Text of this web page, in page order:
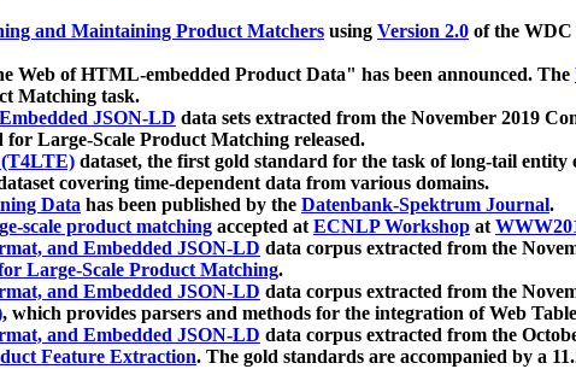
and Maintaining Product Matchers using Version 2.0 of the
Web of HTML-embedded Product Data" has been announced. The
Matching task.
JSON-LD data sets extracted from the November 2019
Large-Scale Product Matching released.
dataset, the first gold standard for the task of long-tail entity
covering time-dependent data from various domains.
Data has been published by the Datenbank-Spektrum Journal.
scale product matching accepted atECNLP Workshop at
and Embedded JSON-LD data corpus extracted from the
Large-Scale Product Matching.
and Embedded JSON-LD data corpus extracted from the
, which provides parsers and methods for the integration of Web
and Embedded JSON-LD data corpus extracted from the
Feature Extraction. The gold standards are accompanied by a